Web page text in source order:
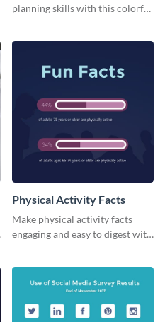
planning skills with this colorful
Physical Activity Facts
Make physical activity facts
engaging and easy to digest with